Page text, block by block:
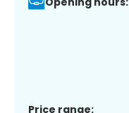
Price range: